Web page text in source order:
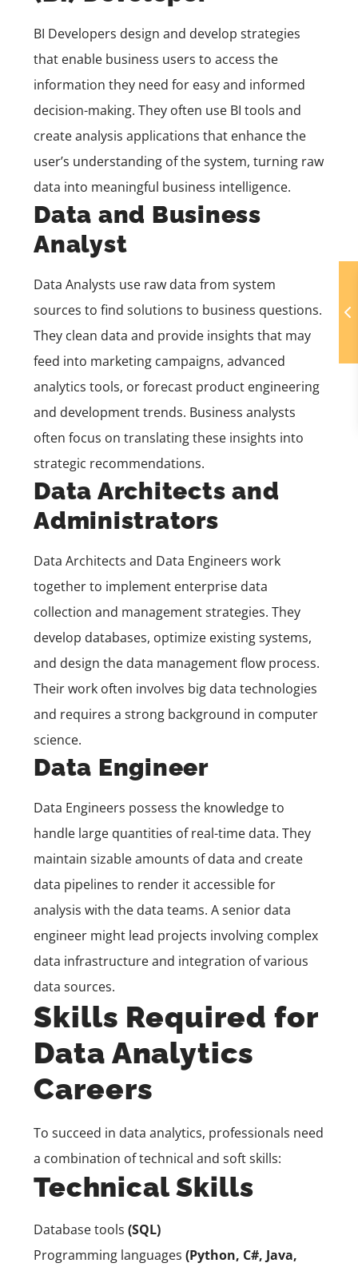
BI Developers design and develop strategies
that enable business users to access the
information they need for easy and informed
decision-making. They often use BI tools and
create analysis applications that enhance the
user’s understanding of the system, turning raw
data into meaningful business intelligence.
Data and Business
Analyst
Data Analysts use raw data from system
sources to find solutions to business questions.
They clean data and provide insights that may
feed into marketing campaigns, advanced
analytics tools, or forecast product engineering
and development trends. Business analysts
often focus on translating these insights into
strategic recommendations.
Data Architects and
Administrators
Data Architects and Data Engineers work
together to implement enterprise data
collection and management strategies. They
develop databases, optimize existing systems,
and design the data management flow process.
Their work often involves big data technologies
and requires a strong background in computer
science.
Data Engineer
Data Engineers possess the knowledge to
handle large quantities of real-time data. They
maintain sizable amounts of data and create
data pipelines to render it accessible for
analysis with the data teams. A senior data
engineer might lead projects involving complex
data infrastructure and integration of various
data sources.
Skills Required for
Data Analytics
Careers
To succeed in data analytics, professionals need
a combination of technical and soft skills:
Technical Skills
Database tools (SQL)
Programming languages (Python, C#, Java,